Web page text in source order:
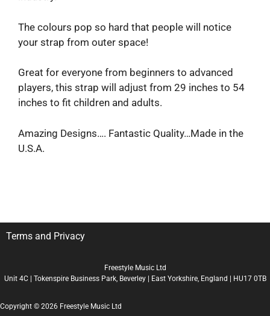
The colours pop so hard that people will notice
your strap from outer space!
Great for everyone from beginners to advanced
players, this strap will adjust from 29 inches to 54
inches to fit children and adults.
Amazing Designs…. Fantastic Quality…Made in the
U.S.A.
Terms and Privacy
Freestyle Music Ltd
Unit 4C | Tokenspire Business Park, Beverley | East Yorkshire, England | HU17 0TB
Copyright © 2026 Freestyle Music Ltd